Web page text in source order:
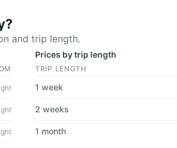
and trip length.
Prices by trip length
TRIP LENGTH
1 week
2 weeks
1 month